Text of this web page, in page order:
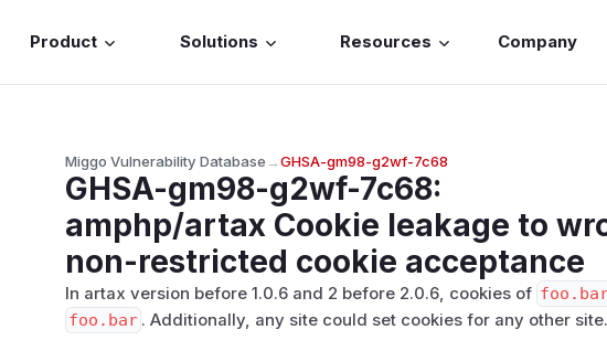
Product Solutions Resources Company
Miggo Vulnerability Database→GHSA-gm98-g2wf-7c68
GHSA-gm98-g2wf-7c68:
amphp/artax Cookie leakage to
non-restricted cookie acceptance
In artax version before 1.0.6 and 2 before 2.0.6, cookies of
foo.bar . Additionally, any site could set cookies for any other